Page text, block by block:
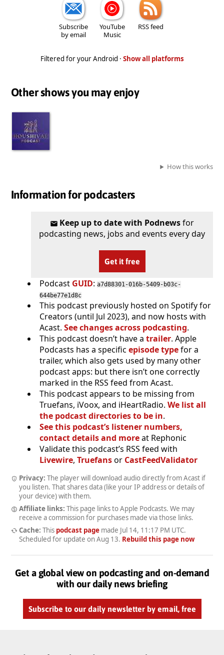
Subscribe
by email
YouTube
Music
RSS feed
Filtered for your Android · Show all platforms
Other shows you may enjoy
How this works
Information for podcasters
Keep up to date with Podnewsfor
podcasting news, jobs and events every day
Get it free
Podcast GUID: a7d88301-016b-5409-b03c-
644be77e1d8c
This podcast previously hosted on Spotify for
Creators (until Jul 2023), and now hosts with
Acast. See changes across podcasting.
This podcast doesn’t have a trailer. Apple
Podcasts has a specific episode typefor a
trailer, which also gets used by many other
podcast apps: but there isn’t one correctly
marked in the RSS feed from Acast.
This podcast appears to be missing from
Truefans, iVoox, and iHeartRadio. We list all
the podcast directories to be in.
See this podcast’s listener numbers,
contact details and moreat Rephonic
Validate this podcast’s RSS feed with
Livewire, Truefansor CastFeedValidator
Privacy: The player will download audio directly from Acast if
you listen. That shares data (like your IP address or details of
your device) with them.
Affiliate links: This page links to Apple Podcasts. We may
receive a commission for purchases made via those links.
Cache: This podcast pagemade Jul 14, 11:17 PM UTC.
Scheduled for update on Aug 13. Rebuild this page now
Get a global view on podcasting and on-demand
with our daily news briefing
Subscribe to our daily newsletter by email, free